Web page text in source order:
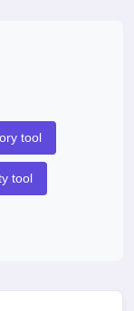
tool
tool